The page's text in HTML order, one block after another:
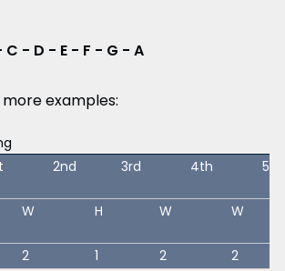
C - D - E - F - G - A
examples:
2nd 3rd 4th 5th
W H W W
2 1 2
2